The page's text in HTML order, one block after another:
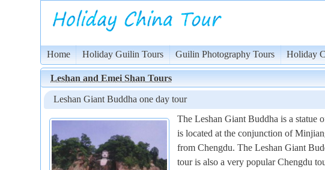
Home Holiday Guilin Tours Guilin Photography Tours Holiday
Leshan and Emei Shan Tours
Leshan Giant Buddha one day tour
The Leshan Giant Buddha is a statue
is located at the conjunction of
from Chengdu. The Leshan Giant
tour is also a very popular Chengdu